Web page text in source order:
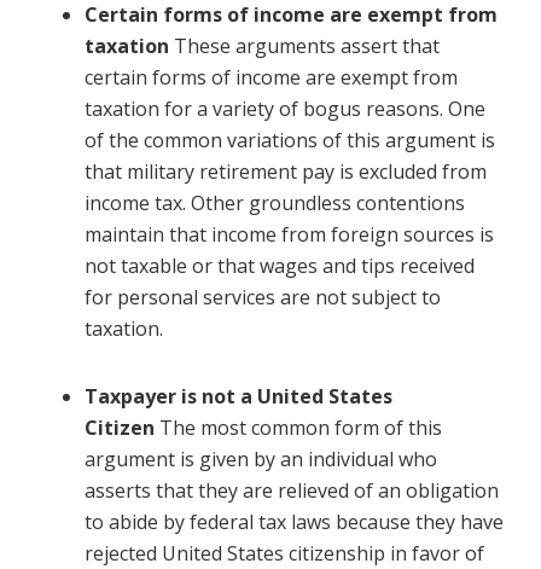
Certain forms of income are exempt from
taxation These arguments assert that
certain forms of income are exempt from
taxation for a variety of bogus reasons. One
of the common variations of this argument is
that military retirement pay is excluded from
income tax. Other groundless contentions
maintain that income from foreign sources is
not taxable or that wages and tips received
for personal services are not subject to
taxation.
Taxpayer is not a United States
Citizen The most common form of this
argument is given by an individual who
asserts that they are relieved of an obligation
to abide by federal tax laws because they have
rejected United States citizenship in favor of